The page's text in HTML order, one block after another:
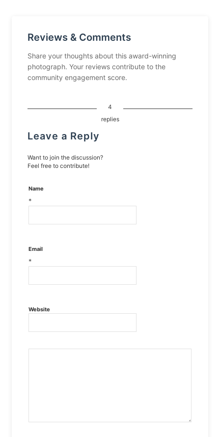
Reviews & Comments
Share your thoughts about this award-winning
photograph. Your reviews contribute to the
community engagement score.
4
replies
Leave a Reply
Want to join the discussion?
Feel free to contribute!
Name
*
Email
*
Website